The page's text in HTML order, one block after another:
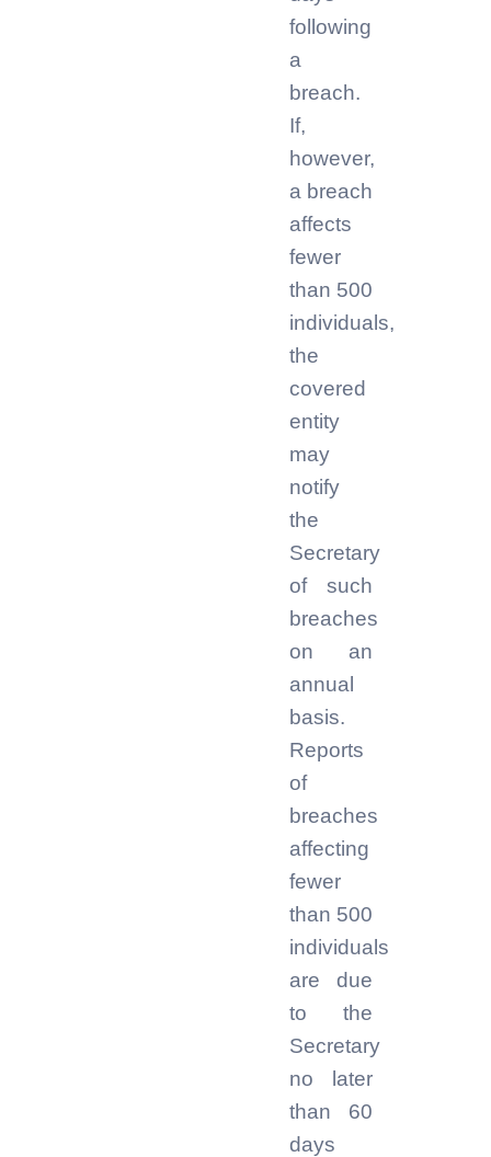
following
a
breach.
If,
however,
a breach
affects
fewer
than 500
individuals,
the
covered
entity
may
notify
the
Secretary
of such
breaches
on an
annual
basis.
Reports
of
breaches
affecting
fewer
than 500
individuals
are due
to the
Secretary
no later
than 60
days